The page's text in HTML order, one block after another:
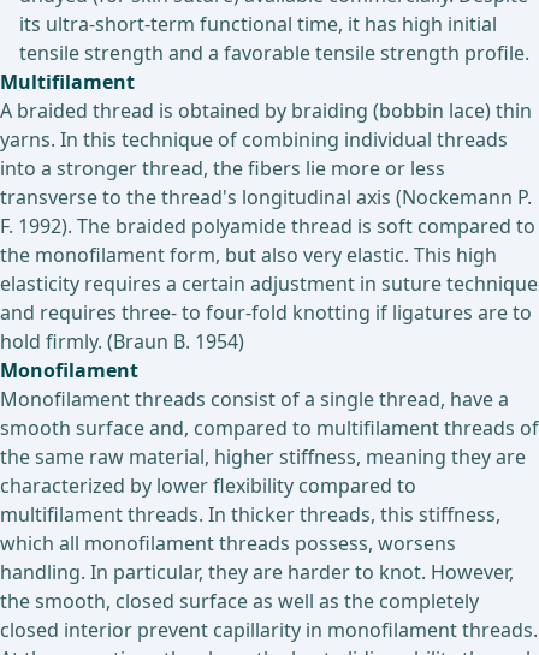
its ultra-short-term functional time, it has high initial
tensile strength and a favorable tensile strength profile.
Multifilament
A braided thread is obtained by braiding (bobbin lace) thin
yarns. In this technique of combining individual threads
into a stronger thread, the fibers lie more or less
transverse to the thread's longitudinal axis (Nockemann P.
F. 1992). The braided polyamide thread is soft compared to
the monofilament form, but also very elastic. This high
elasticity requires a certain adjustment in suture technique
and requires three- to four-fold knotting if ligatures are to
hold firmly. (Braun B. 1954)
Monofilament
Monofilament threads consist of a single thread, have a
smooth surface and, compared to multifilament threads of
the same raw material, higher stiffness, meaning they are
characterized by lower flexibility compared to
multifilament threads. In thicker threads, this stiffness,
which all monofilament threads possess, worsens
handling. In particular, they are harder to knot. However,
the smooth, closed surface as well as the completely
closed interior prevent capillarity in monofilament threads.